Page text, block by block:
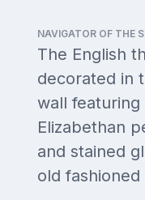
NAVIGATOR OF THE
The English
decorated in
wall
Elizabethan
and stained
old